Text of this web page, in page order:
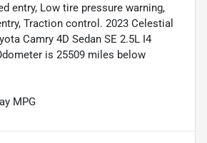
entry, Low tire pressure warning,
Traction control. 2023 Celestial
Camry 4D Sedan SE 2.5L I4
is 25509 miles below
MPG